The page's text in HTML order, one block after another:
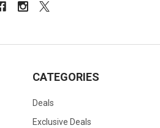
CATEGORIES
Deals
Exclusive Deals